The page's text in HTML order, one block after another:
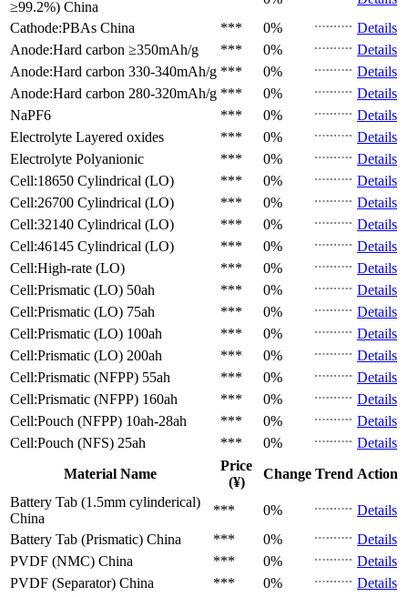
≥99.2%) China
Cathode:PBAs China *** 0%
Details
Anode:Hard carbon ≥350mAh/g *** 0%
Details
Anode:Hard carbon 330-340mAh/g *** 0%
Details
Anode:Hard carbon 280-320mAh/g *** 0%
Details
NaPF6
*** 0%
Details
Electrolyte Layered oxides *** 0%
Details
Electrolyte Polyanionic *** 0%
Details
Cell:18650 Cylindrical (LO)
*** 0%
Details
Cell:26700 Cylindrical (LO)
*** 0%
Details
Cell:32140 Cylindrical (LO)
*** 0%
Details
Cell:46145 Cylindrical (LO)
*** 0%
Details
Cell:High-rate (LO)
*** 0%
Details
Cell:Prismatic (LO) 50ah *** 0%
Details
Cell:Prismatic (LO) 75ah *** 0%
Details
Cell:Prismatic (LO) 100ah *** 0%
Details
Cell:Prismatic (LO) 200ah *** 0%
Details
Cell:Prismatic (NFPP) 55ah *** 0%
Details
Cell:Prismatic (NFPP) 160ah *** 0%
Details
Cell:Pouch (NFPP) 10ah-28ah *** 0%
Details
Cell:Pouch (NFS) 25ah *** 0%
Details
Material Name
Price
(¥)
Change Trend Action
Battery Tab (1.5mm cylinderical)
China
*** 0%
Details
Battery Tab (Prismatic) China *** 0%
Details
PVDF (NMC) China *** 0%
Details
PVDF (Separator) China *** 0%
Details